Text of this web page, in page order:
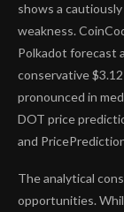
shows a
weakness.
Polkadot forecast
conservative
pronounced in
DOT price
and
The analytical
opportunities.